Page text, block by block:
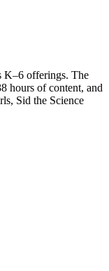
K–6 offerings. The
hours of content, and
Sid the Science